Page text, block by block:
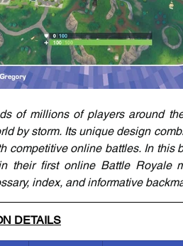
of millions of players around
by storm. Its unique design
competitive online battles. In
their first online Battle Royale
index, and informative
DETAILS